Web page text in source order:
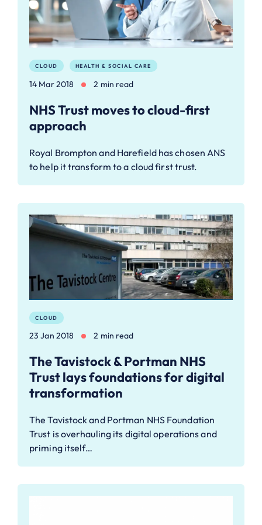
CLOUD HEALTH & SOCIAL CARE
14 Mar 2018 2 min read
NHS Trust moves to cloud-first
approach
Royal Brompton and Harefield has chosen ANS
to help it transform to a cloud first trust.
CLOUD
23 Jan 2018 2 min read
The Tavistock & Portman NHS
Trust lays foundations for digital
transformation
The Tavistock and Portman NHS Foundation
Trust is overhauling its digital operations and
priming itself…